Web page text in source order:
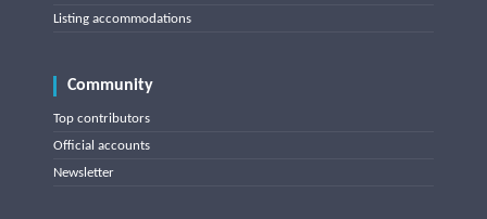
Listing accommodations
Community
Top contributors
Official accounts
Newsletter